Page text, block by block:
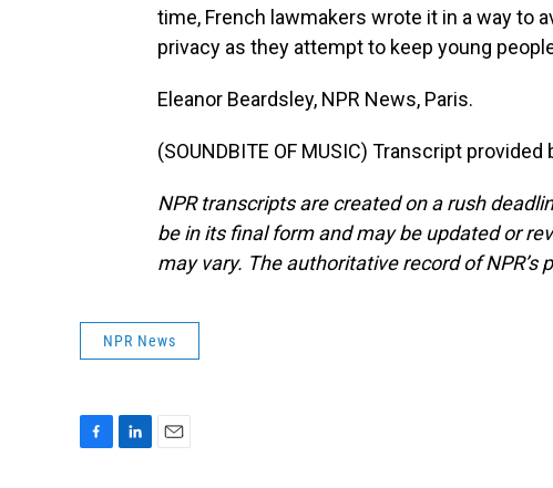
time, French lawmakers wrote it in a way to
privacy as they attempt to keep young
Eleanor Beardsley, NPR News, Paris.
(SOUNDBITE OF MUSIC) Transcript provided
NPR transcripts are created on a rush
be in its final form and may be updated or
may vary. The authoritative record of NPR’s
NPR News